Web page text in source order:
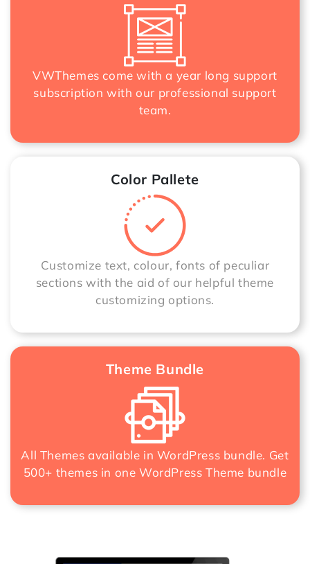
VWThemes come with a year long support
subscription with our professional support
team.
Color Pallete
Customize text, colour, fonts of peculiar
sections with the aid of our helpful theme
customizing options.
Theme Bundle
All Themes available in WordPress bundle. Get
500+ themes in oneWordPress Theme bundle